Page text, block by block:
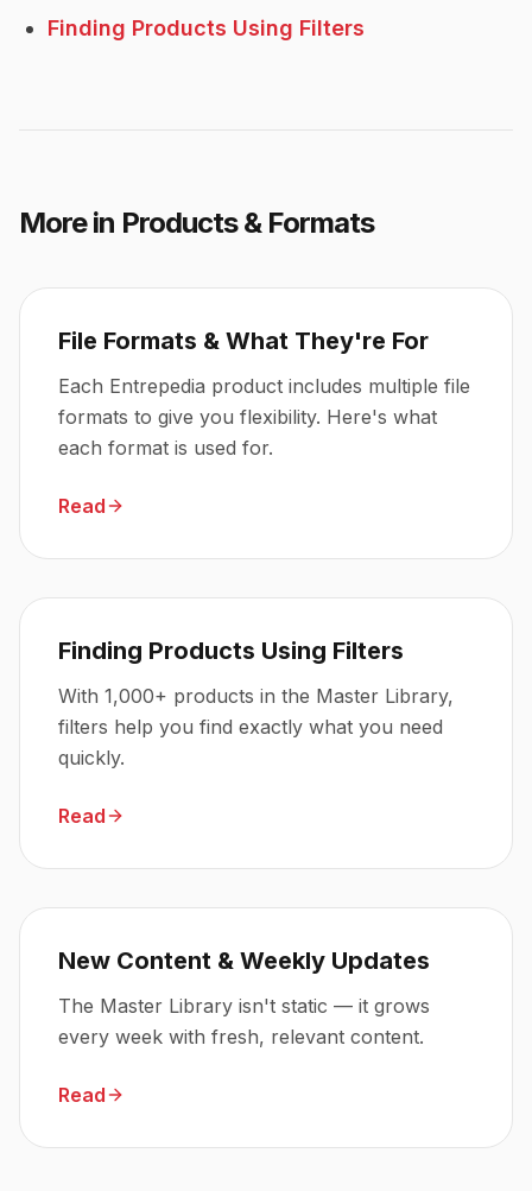
Finding Products Using Filters
More in Products & Formats
File Formats & What They're For
Each Entrepedia product includes multiple file
formats to give you flexibility. Here's what
each format is used for.
Read
Finding Products Using Filters
With 1,000+ products in the Master Library,
filters help you find exactly what you need
quickly.
Read
New Content & Weekly Updates
The Master Library isn't static — it grows
every week with fresh, relevant content.
Read